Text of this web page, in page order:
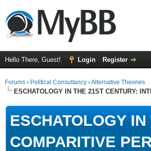
Hello There, Guest! Login Register
Forums › Political Consultancy ›Alternative Theories
ESCHATOLOGY IN THE 21ST CENTURY:
ESCHATOLOGY
COMPARITIVE